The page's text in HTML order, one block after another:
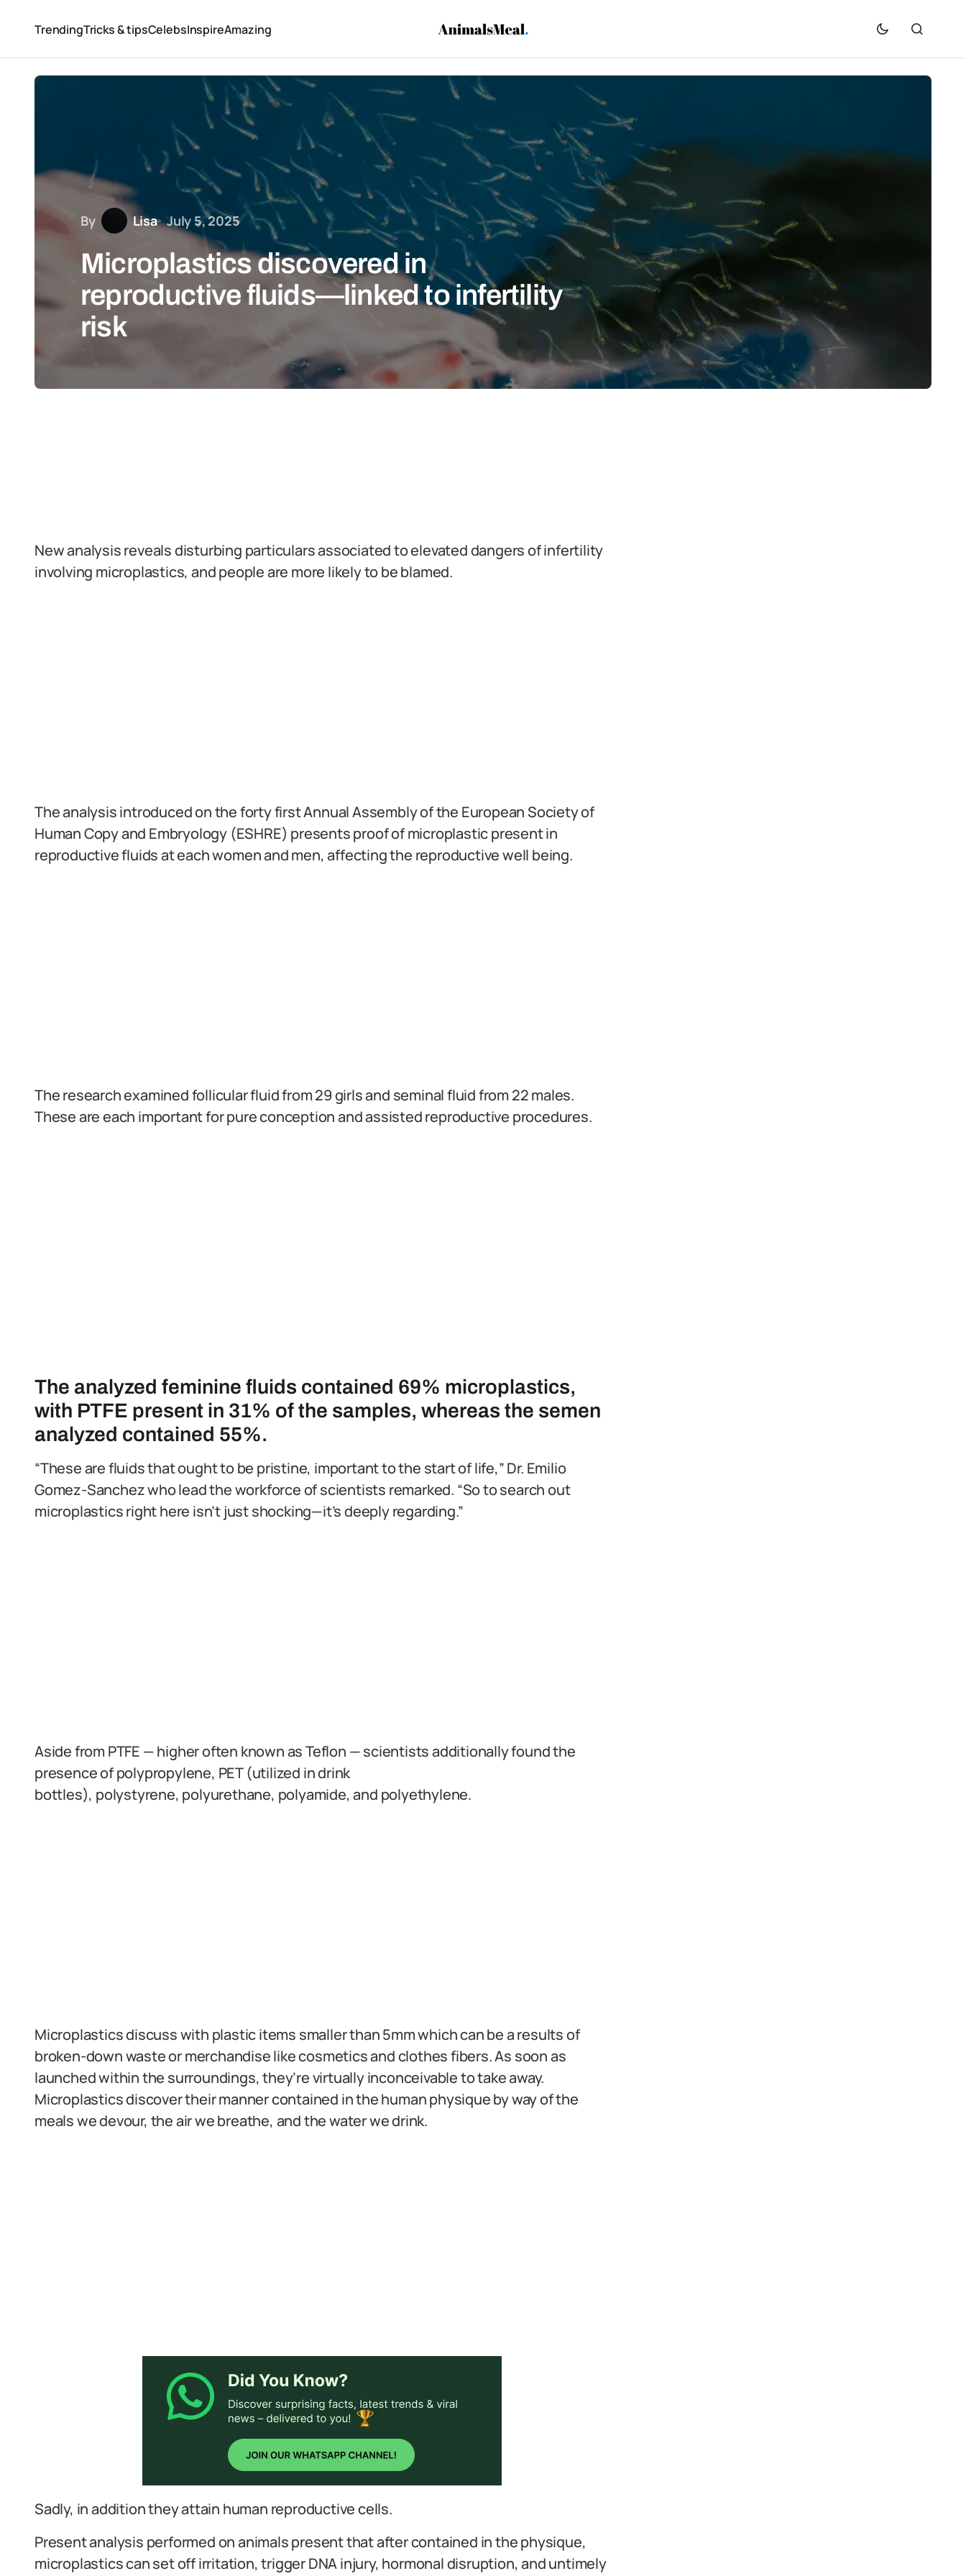
TrendingTricks & tipsCelebsInspireAmazing
By Lisa July 5, 2025
Microplastics discovered in
reproductive fluids—linked to infertility
risk
New analysis reveals disturbing particulars associated to elevated dangers of infertility
involving microplastics, and people are more likely to be blamed.
The analysis introduced on the forty first Annual Assembly of the European Society of
Human Copy and Embryology (ESHRE) presents proof of microplastic present in
reproductive fluids at each women and men, affecting the reproductive well being.
The research examined follicular fluid from 29 girls and seminal fluid from 22 males.
These are each important for pure conception and assisted reproductive procedures.
The analyzed feminine fluids contained 69% microplastics,
with PTFE present in 31% of the samples, whereas the semen
analyzed contained 55%.
“These are fluids that ought to be pristine, important to the start of life,” Dr. Emilio
Gomez-Sanchez who lead the workforce of scientists remarked. “So to search out
microplastics right here isn’t just shocking—it’s deeply regarding.”
Aside from PTFE — higher often known as Teflon — scientists additionally found the
presence of polypropylene, PET (utilized in drink
bottles), polystyrene, polyurethane, polyamide, and polyethylene.
Microplastics discuss with plastic items smaller than 5mm which can be a results of
broken-down waste or merchandise like cosmetics and clothes fibers. As soon as
launched within the surroundings, they’re virtually inconceivable to take away.
Microplastics discover their manner contained in the human physique by way of the
meals we devour, the air we breathe, and the water we drink.
Sadly, in addition they attain human reproductive cells.
Present analysis performed on animals present that after contained in the physique,
microplastics can set off irritation, trigger DNA injury, hormonal disruption, and untimely